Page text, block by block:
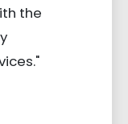
the